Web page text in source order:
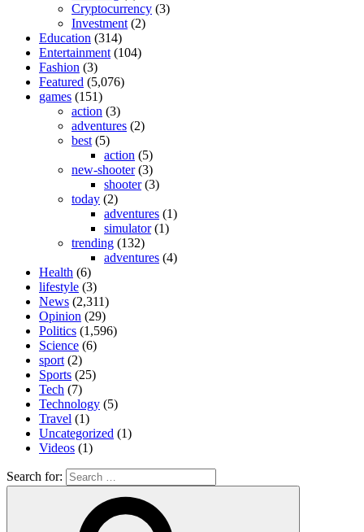
Cryptocurrency (3)
Investment (2)
Education (314)
Entertainment (104)
Fashion (3)
Featured (5,076)
games (151)
action (3)
adventures (2)
best (5)
action (5)
new-shooter(3)
shooter(3)
today (2)
adventures (1)
simulator(1)
trending (132)
adventures (4)
Health (6)
lifestyle (3)
News (2,311)
Opinion (29)
Politics (1,596)
Science (6)
sport (2)
Sports (25)
Tech (7)
Technology (5)
Travel (1)
Uncategorized (1)
Videos (1)
Search for: